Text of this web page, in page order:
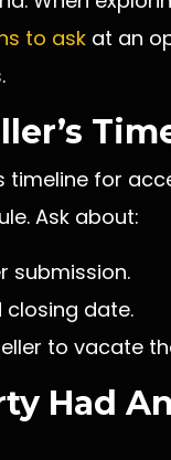
to ask at an
timeline for
Ask about:
submission.
closing date.
to vacate
Had